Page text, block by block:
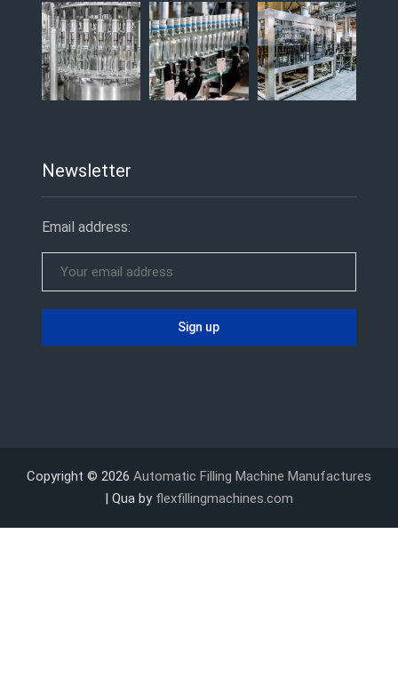
Newsletter
Email address:
Copyright © 2026 Automatic Filling Machine Manufactures
| Qua by flexfillingmachines.com